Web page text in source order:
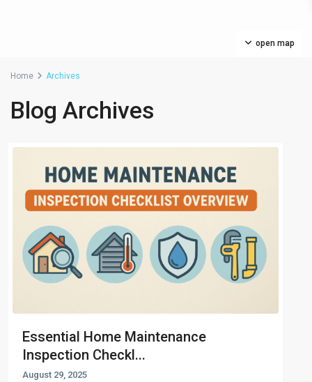
open map
Home Archives
Blog Archives
Essential Home Maintenance
Inspection Checkl...
August 29, 2025